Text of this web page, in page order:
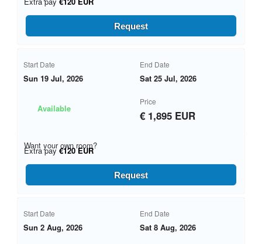
Request
Start Date
Sun 19 Jul, 2026
End Date
Sat 25 Jul, 2026
Available
Price
€ 1,895 EUR
Want your own room?
Extra pay €120 EUR
Request
Start Date
Sun 2 Aug, 2026
End Date
Sat 8 Aug, 2026